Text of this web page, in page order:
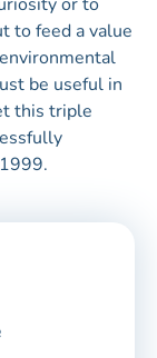
to feed a value
be useful in
this triple